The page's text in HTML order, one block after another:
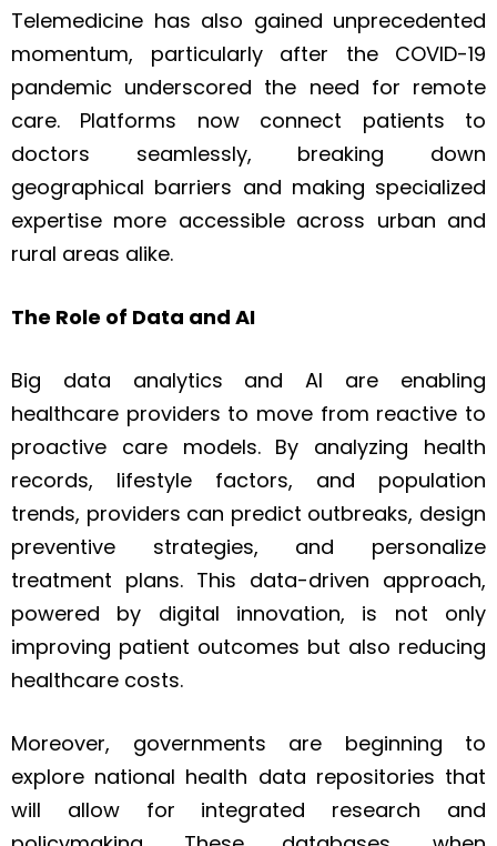
Telemedicine has also gained unprecedented
momentum, particularly after the COVID-19
pandemic underscored the need for remote
care. Platforms now connect patients to
doctors seamlessly, breaking down
geographical barriers and making specialized
expertise more accessible across urban and
rural areas alike.
The Role of Data and AI
Big data analytics and AI are enabling
healthcare providers to move from reactive to
proactive care models. By analyzing health
records, lifestyle factors, and population
trends, providers can predict outbreaks, design
preventive strategies, and personalize
treatment plans. This data-driven approach,
powered by digital innovation, is not only
improving patient outcomes but also reducing
healthcare costs.
Moreover, governments are beginning to
explore national health data repositories that
will allow for integrated research and